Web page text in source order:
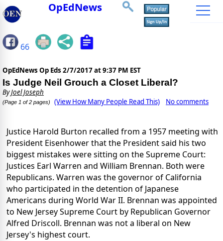
OpEdNews
66
OpEdNews Op Eds 2/7/2017 at 9:37 PM EST
Is Judge Neil Grouch a Closet Liberal?
ByJoel Joseph
(Page 1 of 2 pages) (View How Many People Read This) No comments
Justice Harold Burton recalled from a 1957 meeting with
President Eisenhower that the President said his two
biggest mistakes were sitting on the Supreme Court:
Justices Earl Warren and William Brennan. Both were
Republicans. Warren was the governor of California
who participated in the detention of Japanese
Americans during World War II. Brennan was appointed
to New Jersey Supreme Court by Republican Governor
Alfred Driscoll. Brennan was not a liberal on New
Jersey's highest court.